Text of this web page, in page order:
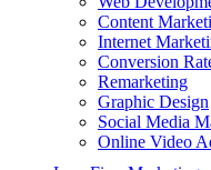
Content
Internet
Conversion
Remarketing
Graphic Design
Social Media
Online Video